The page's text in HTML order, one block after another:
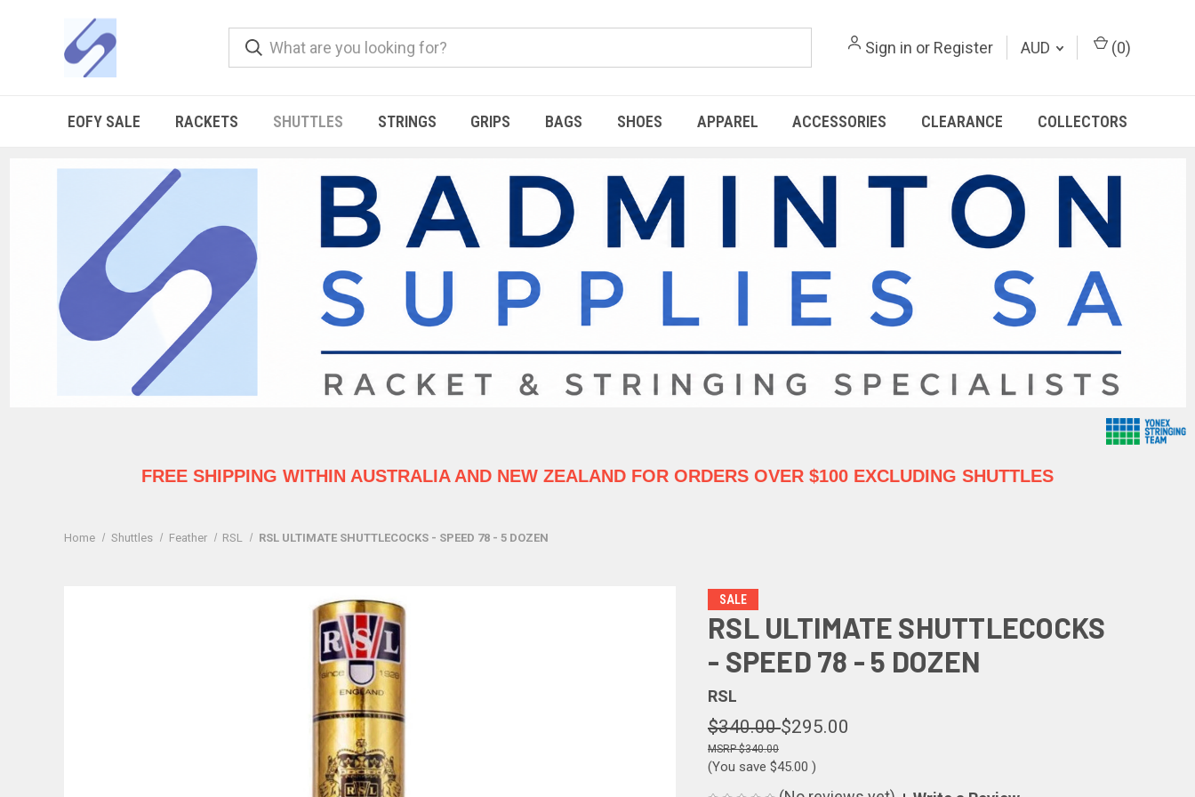
Sign in or Register AUD (0)
EOFY SALE RACKETS SHUTTLES STRINGS GRIPS BAGS SHOES APPAREL ACCESSORIES CLEARANCE COLLECTORS
FREE SHIPPING WITHIN AUSTRALIAAND NEW ZEALAND FOR ORDERS OVER $100 EXCLUDING SHUTTLES
Home Shuttles Feather RSL RSL ULTIMATE SHUTTLECOCKS - SPEED 78 - 5 DOZEN
SALE
RSL ULTIMATE SHUTTLECOCKS
- SPEED 78 - 5 DOZEN
RSL
$340.00$295.00
$340.00
(You save $45.00 )